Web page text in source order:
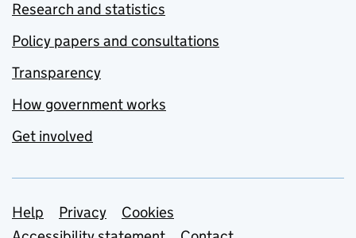
Research and statistics
Policy papers and consultations
Transparency
How government works
Get involved
Support links
Help Privacy
Cookies